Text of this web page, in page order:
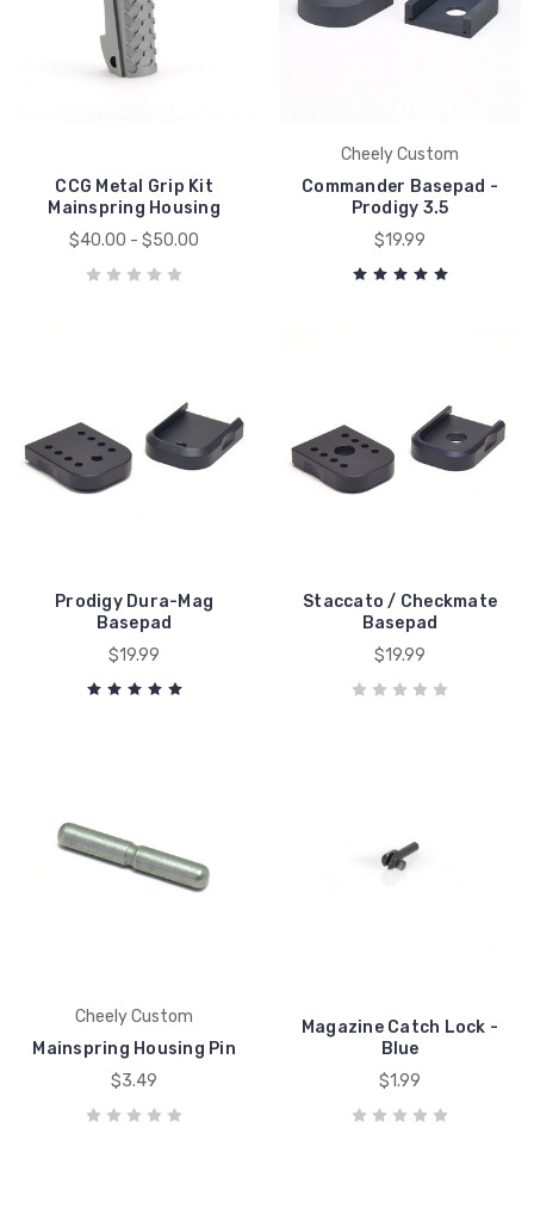
CCG Metal Grip Kit
Mainspring Housing
$40.00 - $50.00
Cheely Custom
Commander Basepad -
Prodigy 3.5
$19.99
Prodigy Dura-Mag
Basepad
$19.99
Staccato / Checkmate
Basepad
$19.99
Cheely Custom
Mainspring Housing Pin
$3.49
Magazine Catch Lock -
Blue
$1.99